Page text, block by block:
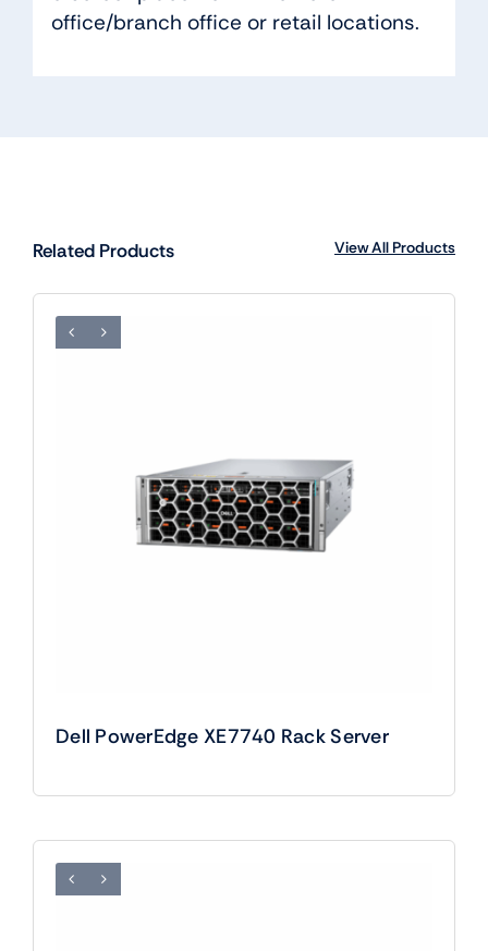
office/branch office or retail locations.
Related Products View All Products
Dell PowerEdge XE7740 Rack Server